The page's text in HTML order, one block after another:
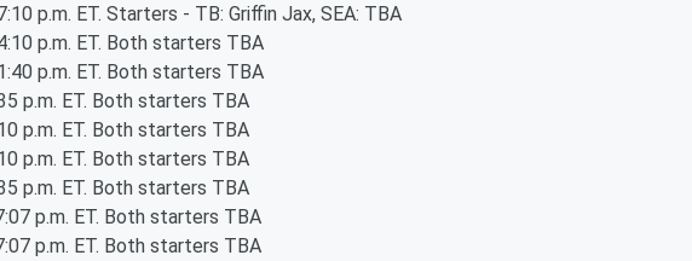
p.m. ET. Starters - TB: Griffin Jax, SEA: TBA
p.m. ET. Both starters TBA
p.m. ET. Both starters TBA
p.m. ET. Both starters TBA
p.m. ET. Both starters TBA
p.m. ET. Both starters TBA
p.m. ET. Both starters TBA
p.m. ET. Both starters TBA
p.m. ET. Both starters TBA